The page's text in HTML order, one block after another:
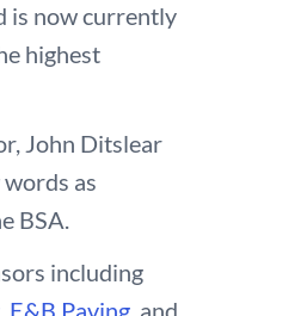
is now currently
highest
John Ditslear
as
BSA.
including
E&B Paving, and